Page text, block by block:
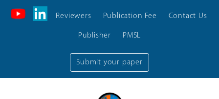
Submit your paper
Reviewers Publication Fee Contact Us
Publisher PMSL